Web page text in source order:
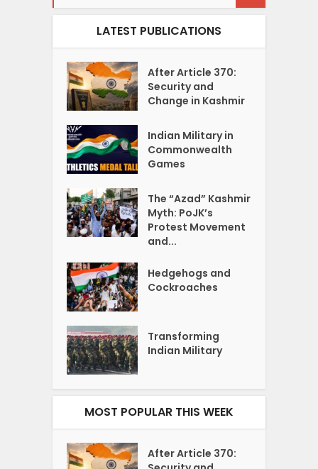
LATEST PUBLICATIONS
After Article 370:
Security and
Change in Kashmir
Indian Military in
Commonwealth
Games
The “Azad” Kashmir
Myth: PoJK’s
Protest Movement
and...
Hedgehogs and
Cockroaches
Transforming
Indian Military
MOST POPULAR THIS WEEK
After Article 370: